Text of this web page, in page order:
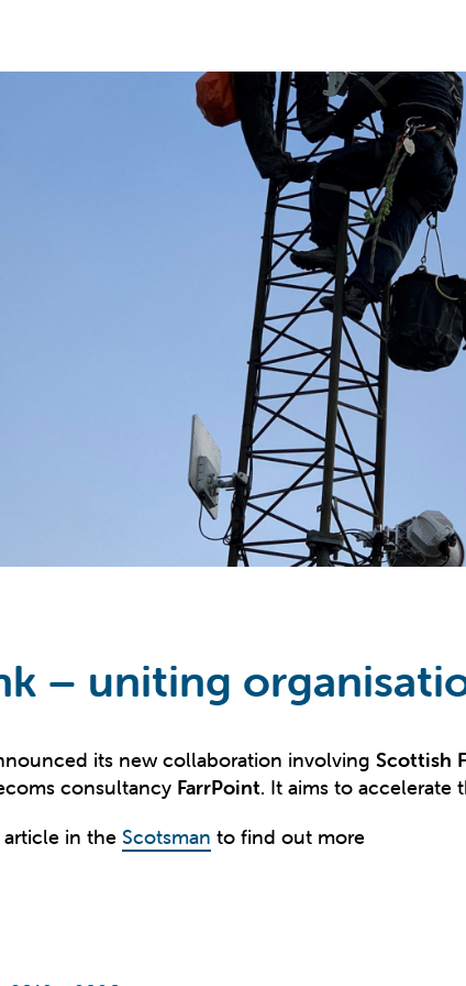
– uniting
its new collaboration involving Scottish
consultancy FarrPoint. It aims to accelerate
in the Scotsman to find out more